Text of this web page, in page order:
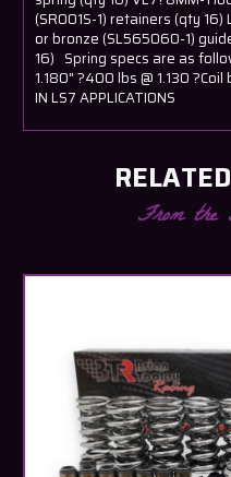
(SR001S-1) retainers (qty
or bronze (SL565060-1)
16) Spring specs are as
1.180" ?400 lbs @ 1.130
IN LS7 APPLICATIONS
From the